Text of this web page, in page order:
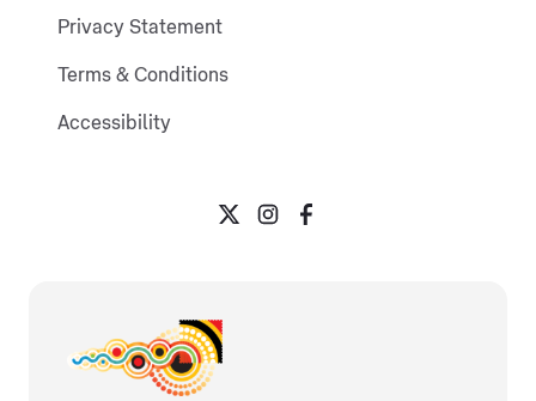
Privacy Statement
Terms & Conditions
Accessibility